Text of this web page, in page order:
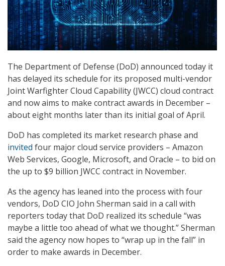
The Department of Defense (DoD) announced today it
has delayed its schedule for its proposed multi-vendor
Joint Warfighter Cloud Capability (JWCC) cloud contract
and now aims to make contract awards in December –
about eight months later than its initial goal of April.
DoD has completed its market research phase and
invited four major cloud service providers – Amazon
Web Services, Google, Microsoft, and Oracle – to bid on
the up to $9 billion JWCC contract in November.
As the agency has leaned into the process with four
vendors, DoD CIO John Sherman said in a call with
reporters today that DoD realized its schedule “was
maybe a little too ahead of what we thought.” Sherman
said the agency now hopes to “wrap up in the fall” in
order to make awards in December.